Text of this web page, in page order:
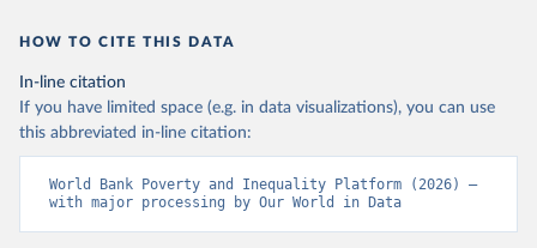
HOW TO CITE THIS DATA
In-line citation
If you have limited space (e.g. in data visualizations), you can use
this abbreviated in-line citation:
World Bank Poverty and Inequality Platform (2026) –
with major processing by Our World in Data